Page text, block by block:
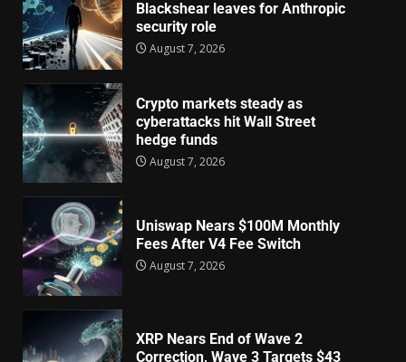
Blackshear leaves for Anthropic
security role
August 7, 2026
Crypto markets steady as
cyberattacks hit Wall Street
hedge funds
August 7, 2026
Uniswap Nears $100M Monthly
Fees After V4 Fee Switch
August 7, 2026
XRP Nears End of Wave 2
Correction, Wave 3 Targets $43